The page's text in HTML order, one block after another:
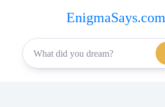
content
EnigmaSays.com